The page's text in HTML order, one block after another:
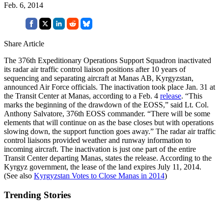
Feb. 6, 2014
Share Article
The 376th Expeditionary Operations Support Squadron inactivated
its radar air traffic control liaison positions after 10 years of
sequencing and separating aircraft at Manas AB, Kyrgyzstan,
announced Air Force officials. The inactivation took place Jan. 31 at
the Transit Center at Manas, according to a Feb. 4 release. “This
marks the beginning of the drawdown of the EOSS,” said Lt. Col.
Anthony Salvatore, 376th EOSS commander. “There will be some
elements that will continue on as the base closes but with operations
slowing down, the support function goes away.” The radar air traffic
control liaisons provided weather and runway information to
incoming aircraft. The inactivation is just one part of the entire
Transit Center departing Manas, states the release. According to the
Kyrgyz government, the lease of the land expires July 11, 2014.
(See also Kyrgyzstan Votes to Close Manas in 2014)
Trending Stories